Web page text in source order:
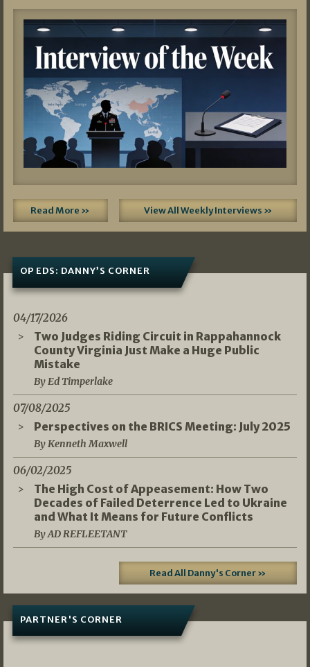
Read More » View All Weekly Interviews »
OP EDS: DANNY’S CORNER
04/17/2026
Two Judges Riding Circuit in Rappahannock
County Virginia Just Make a Huge Public
Mistake
By Ed Timperlake
07/08/2025
Perspectives on the BRICS Meeting: July 2025
By Kenneth Maxwell
06/02/2025
The High Cost of Appeasement: How Two
Decades of Failed Deterrence Led to Ukraine
and What It Means for Future Conflicts
By AD REFLEETANT
Read All Danny's Corner »
PARTNER'S CORNER